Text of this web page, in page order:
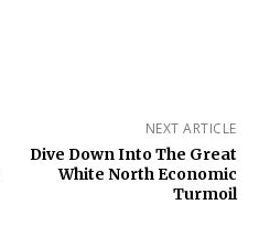
NEXT ARTICLE
Dive Down Into The Great
White North Economic
Turmoil